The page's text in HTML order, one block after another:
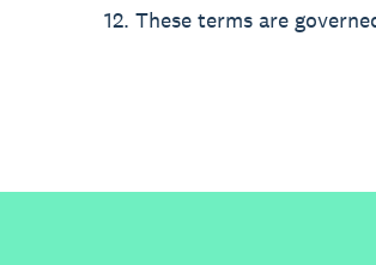
12. These terms are